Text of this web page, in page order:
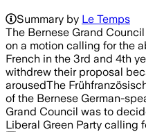
Summary by Le Temps
The Bernese Grand
on a motion calling for the
French in the 3rd and 4th
withdrew their proposal
arousedThe
of the Bernese German-
Grand Council was to
Liberal Green Party calling